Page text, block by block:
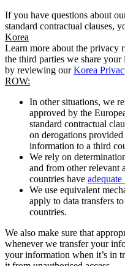
If you have questions about
standard contractual clauses,
Korea
Learn more about the privacy
the third parties we share
by reviewing ourKorea
ROW:
In other situations, we
approved by the
standard contractual
on derogations
information to a third
We rely on
and from other relevant
countries have
We use equivalent
apply to data transfers
countries.
We also make sure that
whenever we transfer your
your information when it’s in